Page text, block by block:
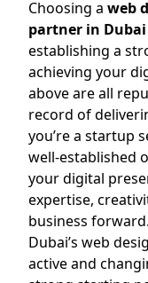
Choosing a web
partner in Dubai
establishing a
achieving your
above are all
record of
you’re a startup
well-established
your digital
expertise,
business forward.
Dubai’s web
active and